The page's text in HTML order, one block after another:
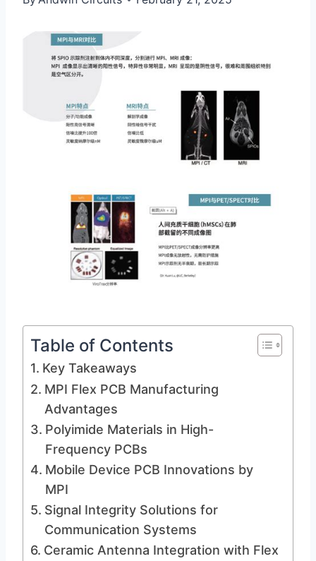
Table of Contents
Key Takeaways
MPI Flex PCB Manufacturing
Advantages
Polyimide Materials in High-
Frequency PCBs
Mobile Device PCB Innovations by
MPI
Signal Integrity Solutions for
Communication Systems
Ceramic Antenna Integration with Flex